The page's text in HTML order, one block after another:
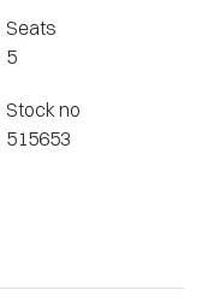
Seats
5
Stock no
515653